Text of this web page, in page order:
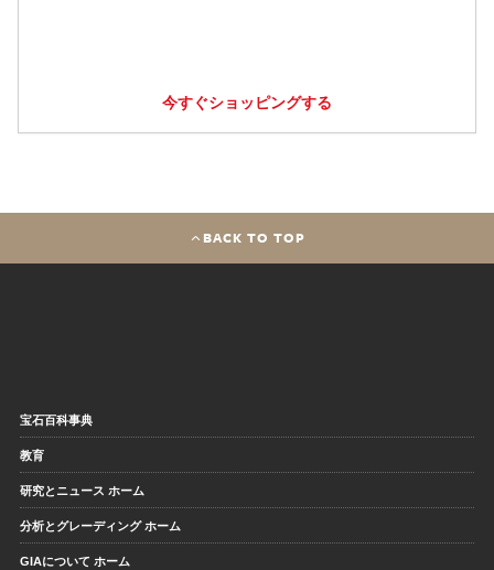
今すぐショッピングする
BACK TO TOP
宝石百科事典
教育
研究とニュース ホーム
分析とグレーディング ホーム
GIAについて ホーム